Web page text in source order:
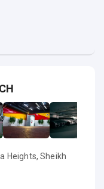
Heights, Sheikh